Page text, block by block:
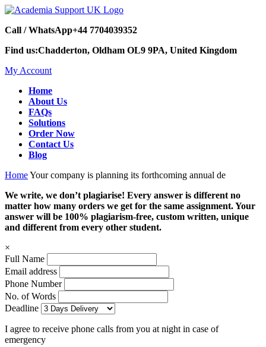
Call / WhatsApp+44 7704039352
Find us:Chadderton, Oldham OL9 9PA, United Kingdom
My Account
Home
About Us
FAQs
Solutions
Order Now
Contact Us
Blog
HomeYour company is planning its forthcoming annual de
We write, we don’t plagiarise! Every answer is different no
matter how many orders we get for the same assignment. Your
answer will be 100% plagiarism-free, custom written, unique
and different from every other student.
×
Full Name
Email address
Phone Number
No. of Words
Deadline
I agree to receive phone calls from you at night in case of
emergency